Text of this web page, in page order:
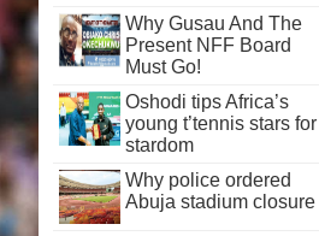
Why Gusau And The
Present NFF Board
Must Go!
Oshodi tips Africa’s
young t’tennis stars for
stardom
Why police ordered
Abuja stadium closure